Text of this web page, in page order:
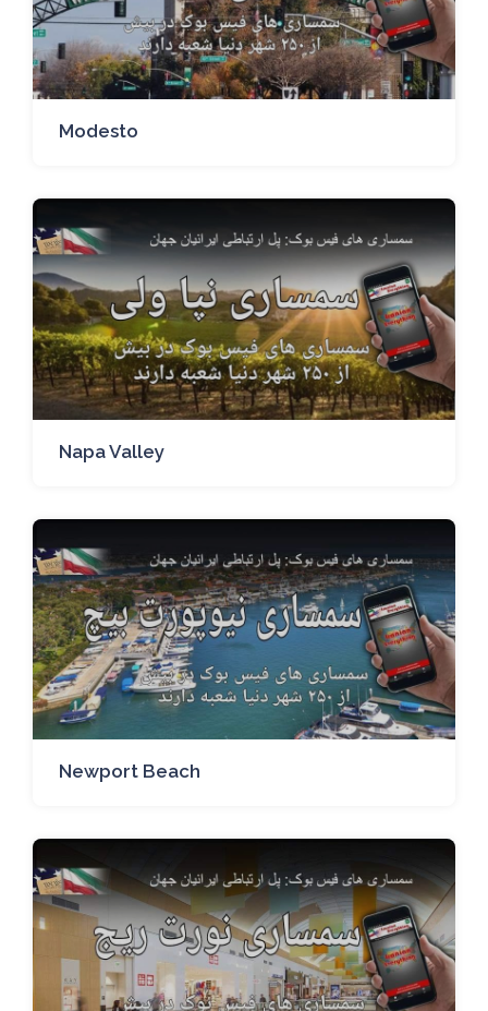
Modesto
Napa Valley
Newport Beach